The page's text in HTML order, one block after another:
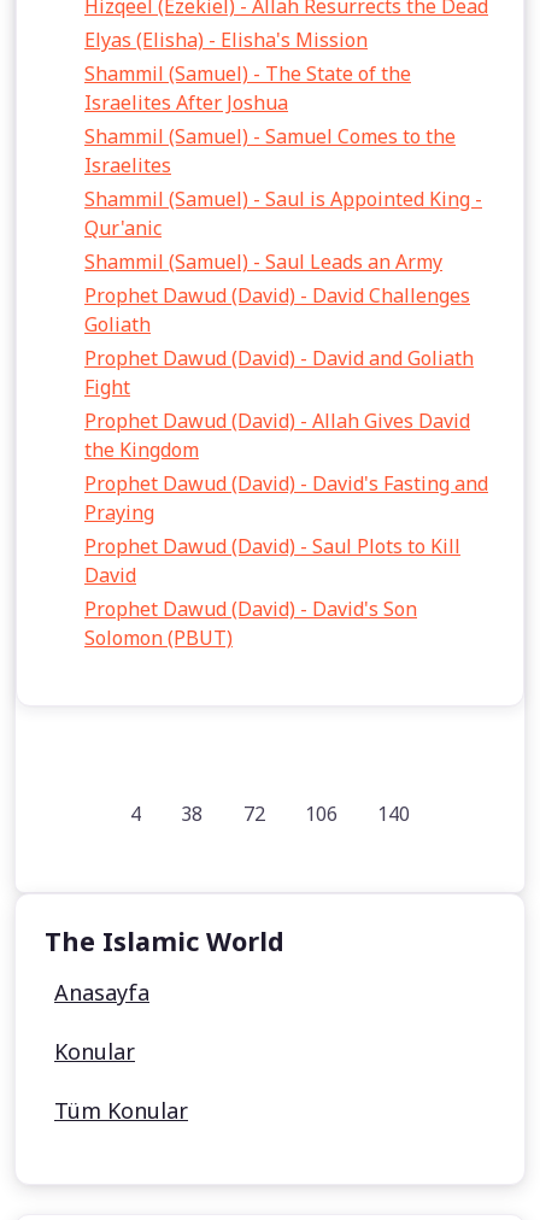
Hizqeel (Ezekiel) - Allah Resurrects the Dead
Elyas (Elisha) - Elisha's Mission
Shammil (Samuel) - The State of the
Israelites After Joshua
Shammil (Samuel) - Samuel Comes to the
Israelites
Shammil (Samuel) - Saul is Appointed King -
Qur'anic
Shammil (Samuel) - Saul Leads an Army
Prophet Dawud (David) - David Challenges
Goliath
Prophet Dawud (David) - David and Goliath
Fight
Prophet Dawud (David) - Allah Gives David
the Kingdom
Prophet Dawud (David) - David's Fasting and
Praying
Prophet Dawud (David) - Saul Plots to Kill
David
Prophet Dawud (David) - David's Son
Solomon (PBUT)
4 38 72 106 140
The Islamic World
Anasayfa
Konular
Tüm Konular